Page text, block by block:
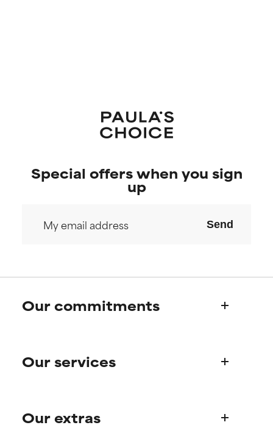
Special offers when you sign
up
Send
Our commitments
Paula's story
Our services
Frequently asked questions
Our extras